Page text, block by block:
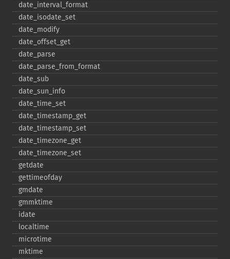
date_​interval_​format
date_​isodate_​set
date_​modify
date_​offset_​get
date_​parse
date_​parse_​from_​format
date_​sub
date_​sun_​info
date_​time_​set
date_​timestamp_​get
date_​timestamp_​set
date_​timezone_​get
date_​timezone_​set
getdate
gettimeofday
gmdate
gmmktime
idate
localtime
microtime
mktime